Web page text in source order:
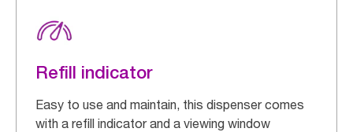
Refill indicator
Easy to use and maintain, this dispenser comes
with a refill indicator and a viewing window